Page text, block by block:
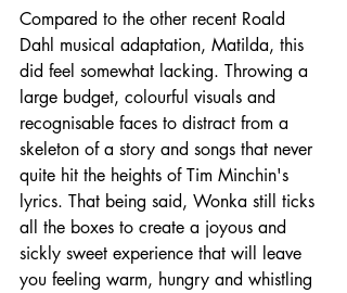
Compared to the other recent Roald
Dahl musical adaptation, Matilda, this
did feel somewhat lacking. Throwing a
large budget, colourful visuals and
recognisable faces to distract from a
skeleton of a story and songs that never
quite hit the heights of Tim Minchin's
lyrics. That being said, Wonka still ticks
all the boxes to create a joyous and
sickly sweet experience that will leave
you feeling warm, hungry and whistling